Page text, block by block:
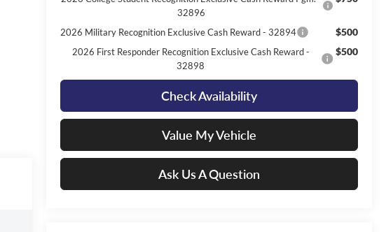
32896
2026 Military Recognition Exclusive Cash Reward - 32894 $500
2026 First Responder Recognition Exclusive Cash Reward -
32898
$500
Check Availability
Value My Vehicle
Ask Us A Question